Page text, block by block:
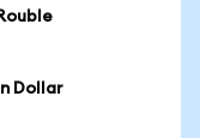
Dollar